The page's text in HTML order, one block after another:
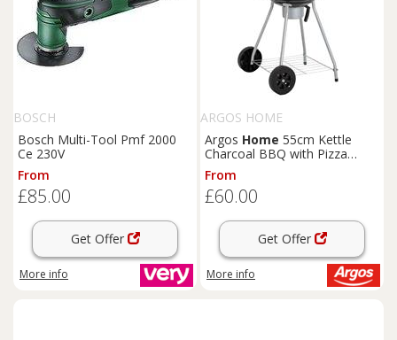
BOSCH
Bosch Multi-Tool Pmf 2000
Ce 230V
From
£85.00
Get Offer
More info
ARGOS HOME
Argos Home 55cm Kettle
Charcoal BBQ with Pizza
Oven
From
£60.00
Get Offer
More info